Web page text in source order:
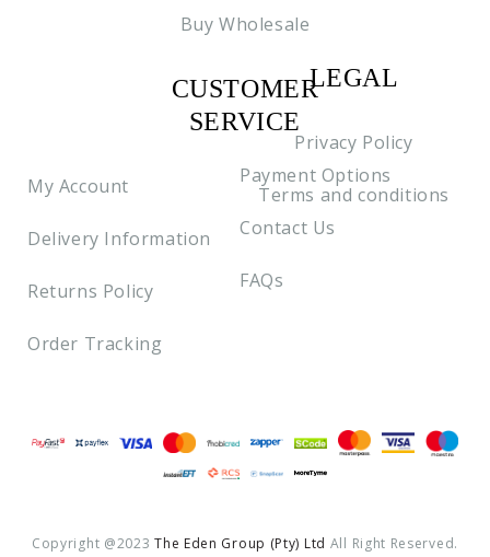
Buy Wholesale
CUSTOMER
SERVICE
My Account
Delivery Information
Returns Policy
Order Tracking
C2
Payment Options
Contact Us
FAQs
LEGAL
Privacy Policy
Terms and conditions
Payment methods
Copyright @2023The Eden Group (pty) Ltd All Right Reserved.